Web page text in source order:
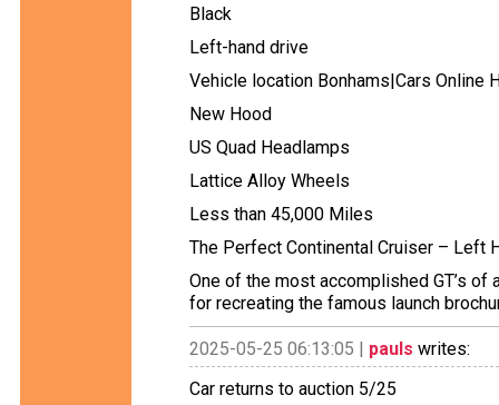
Black
Left-hand drive
Vehicle location Bonhams|Cars Online
New Hood
US Quad Headlamps
Lattice Alloy Wheels
Less than 45,000 Miles
The Perfect Continental Cruiser – Left
One of the most accomplished GT’s
for recreating the famous launch
2025-05-25 06:13:05 | pauls writes:
Car returns to auction 5/25